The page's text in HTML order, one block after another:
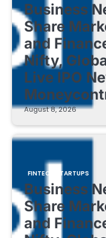
Business
Share
and
Nifty,
Live IPO
August 8, 2026
FINTECH STARTUPS
Business
Share
and